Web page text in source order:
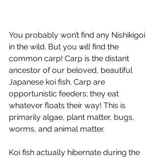
You probably won’t find any Nishikigoi
in the wild. But you will find the
common carp! Carp is the distant
ancestor of our beloved, beautiful
Japanese koi fish. Carp are
opportunistic feeders; they eat
whatever floats their way! This is
primarily algae, plant matter, bugs,
worms, and animal matter.
Koi fish actually hibernate during the